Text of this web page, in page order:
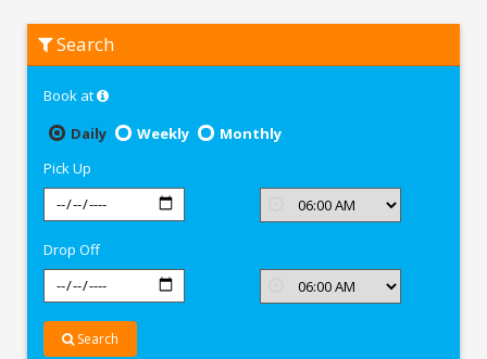
Yamaha
R15s
Kolkata
Search
Book at
Daily
Weekly
Monthly
Pick Up
Drop Off
Search